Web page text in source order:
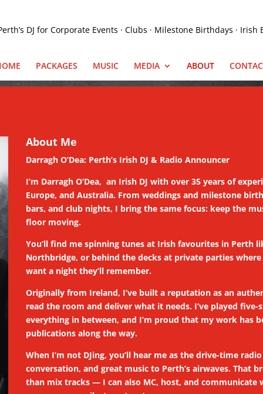
PACKAGES MUSIC MEDIA ABOUT
About Me
Darragh O’Dea: Perth’s Irish DJ & Radio Announcer
I’m Darragh O’Dea, an Irish DJ with over 35 years of
Europe, and Australia. From weddings and milestone
bars, and club nights, I bring the same focus: keep the
floor moving.
You’ll find me spinning tunes at Irish favourites in Perth
Northbridge, or behind the decks at private parties
want a night they’ll remember.
Originally from Ireland, I’ve built a reputation as an
read the room and deliver what it needs. I’ve played
everything in between, and I’m proud that my work has
publications along the way.
When I’m not DJing, you’ll hear me as the drive-time
conversation, and great music to Perth’s airwaves. That
than mix tracks — I can also MC, host, and communicate